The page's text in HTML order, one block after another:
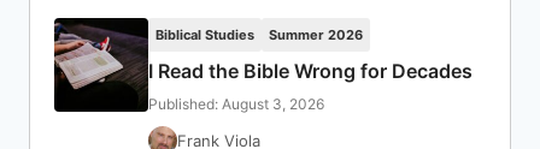
Biblical Studies Summer 2026
I Read the Bible Wrong for Decades
Published: August 3, 2026
Frank Viola